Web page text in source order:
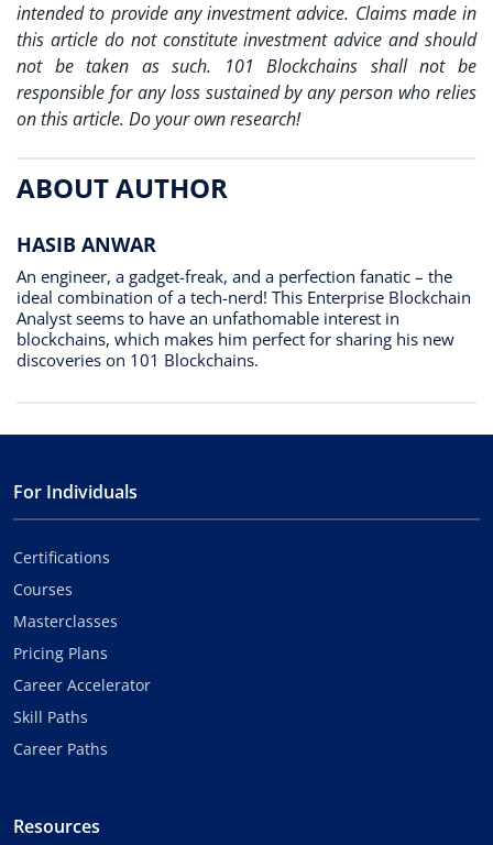
intended to provide any investment advice. Claims made in
this article do not constitute investment advice and should
not be taken as such. 101 Blockchains shall not be
responsible for any loss sustained by any person who relies
on this article. Do your own research!
ABOUT AUTHOR
HASIB ANWAR
An engineer, a gadget-freak, and a perfection fanatic – the
ideal combination of a tech-nerd! This Enterprise Blockchain
Analyst seems to have an unfathomable interest in
blockchains, which makes him perfect for sharing his new
discoveries on 101 Blockchains.
For Individuals
Certifications
Courses
Masterclasses
Pricing Plans
Career Accelerator
Skill Paths
Career Paths
Resources